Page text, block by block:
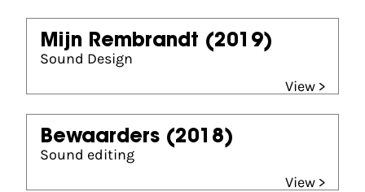
Mijn Rembrandt (2019)
Sound Design
View >
Bewaarders (2018)
Sound editing
View >